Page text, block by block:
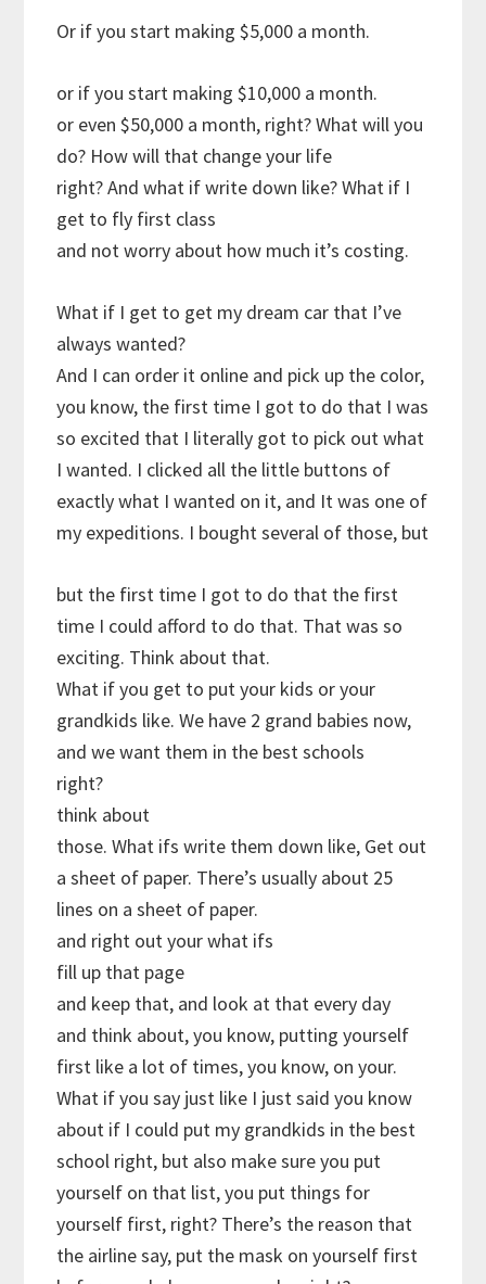
Or if you start making $5,000 a month.
or if you start making $10,000 a month.
or even $50,000 a month, right? What will you
do? How will that change your life
right? And what if write down like? What if I
get to fly first class
and not worry about how much it’s costing.
What if I get to get my dream car that I’ve
always wanted?
And I can order it online and pick up the color,
you know, the first time I got to do that I was
so excited that I literally got to pick out what
I wanted. I clicked all the little buttons of
exactly what I wanted on it, and It was one of
my expeditions. I bought several of those, but
but the first time I got to do that the first
time I could afford to do that. That was so
exciting. Think about that.
What if you get to put your kids or your
grandkids like. We have 2 grand babies now,
and we want them in the best schools
right?
think about
those. What ifs write them down like, Get out
a sheet of paper. There’s usually about 25
lines on a sheet of paper.
and right out your what ifs
fill up that page
and keep that, and look at that every day
and think about, you know, putting yourself
first like a lot of times, you know, on your.
What if you say just like I just said you know
about if I could put my grandkids in the best
school right, but also make sure you put
yourself on that list, you put things for
yourself first, right? There’s the reason that
the airline say, put the mask on yourself first